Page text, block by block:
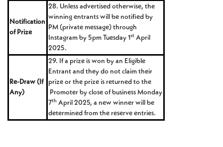
Notification
of Prize
28. Unless advertised otherwise, the
winning entrants will be notified by
PM (private message) through
Instagram by 5pm Tuesday 1st April
2025.
Re-Draw (If
Any)
29. If a prize is won by an Eligible
Entrant and they do not claim their
prize or the prize is returned to the
Promoter by close of business Monday
7th April 2025, a new winner will be
determined from the reserve entries.